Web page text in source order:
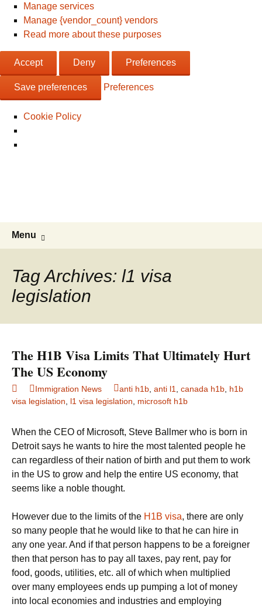
Manage services
Manage {vendor_count} vendors
Read more about these purposes
Accept Deny Preferences
Save preferences Preferences
Cookie Policy
Menu
Tag Archives: l1 visa
legislation
The H1B Visa Limits That Ultimately Hurt
The US Economy
Immigration News anti h1b anti l1 canada h1b h1b
visa legislation
l1 visa legislation microsoft h1b
When the CEO of Microsoft, Steve Ballmer who is born in
Detroit says he wants to hire the most talented people he
can regardless of their nation of birth and put them to work
in the US to grow and help the entire US economy, that
seems like a noble thought.
However due to the limits of the H1B visa, there are only
so many people that he would like to that he can hire in
any one year. And if that person happens to be a foreigner
then that person has to pay all taxes, pay rent, pay for
food, goods, utilities, etc. all of which when multiplied
over many employees ends up pumping a lot of money
into local economies and industries and employing